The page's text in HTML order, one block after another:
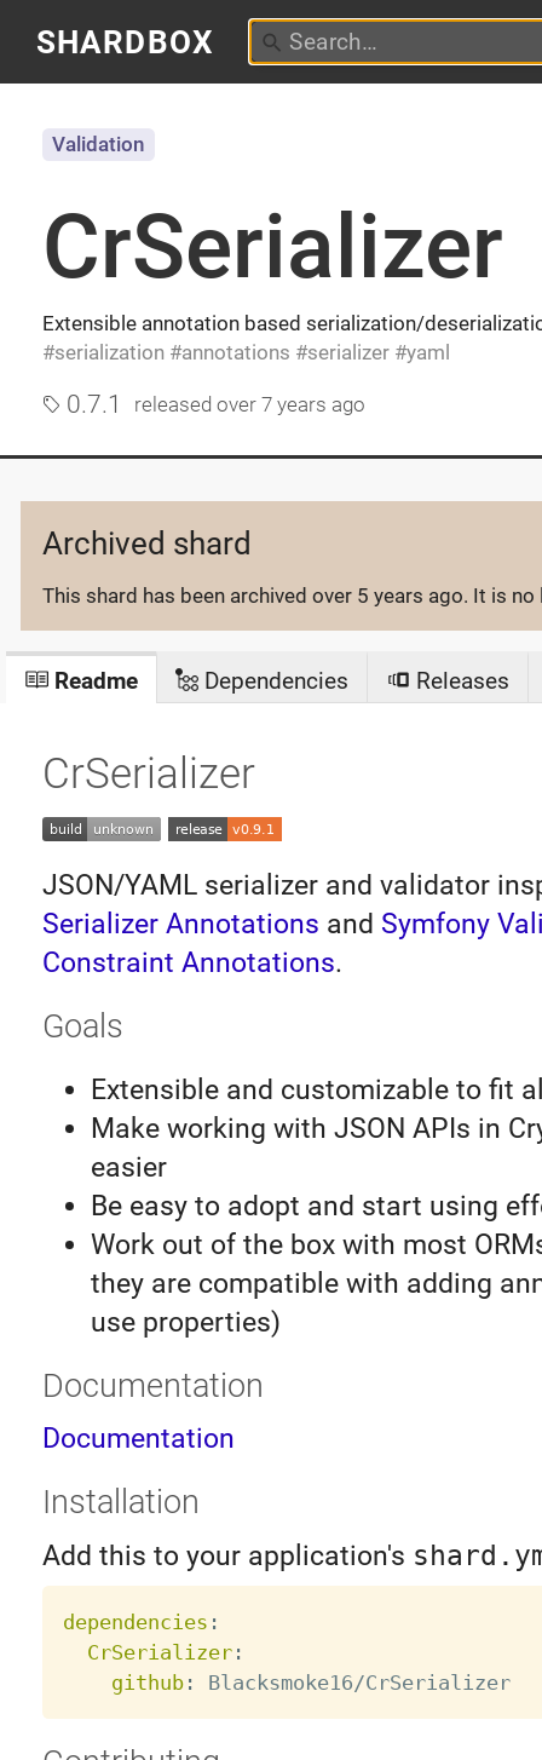
SHARDBOX
CrSerializer
Extensible annotation based serialization/
serialization
annotations serializer yaml
Validation
0.7.1 releasedover 7 years ago
Archived shard
This shard has been archived over 5 years ago. It is no
Readme Dependencies Releases
CrSerializer
JSON/YAML serializer and validator
Serializer Annotations and Symfony
Constraint Annotations.
Goals
Extensible and customizable to fit
Make working with JSON APIs in
easier
Be easy to adopt and start using
Work out of the box with most
they are compatible with adding
use properties)
Documentation
Documentation
Installation
Add this to your application's
dependencies :
CrSerializer:
github: Blacksmoke16/CrSerializer